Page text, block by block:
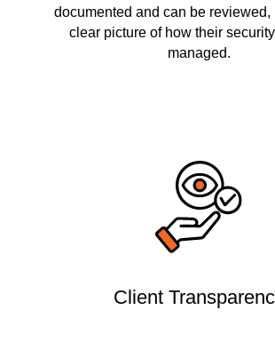
documented and can be reviewed,
clear picture of how their
managed.
Client